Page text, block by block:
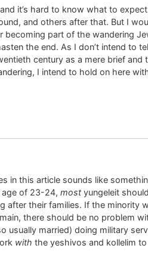
and it’s hard to know what to
and others after that. But I
becoming part of the wandering
the end. As I don’t intend to
century as a mere brief and
I intend to hold on here
in this article sounds like
of 23-24, most yungeleit
after their families. If the minority
there should be no problem
usually married) doing military
with the yeshivos and kollelim